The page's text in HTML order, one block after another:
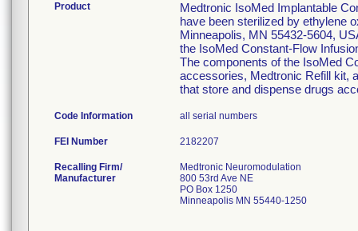
Product
Medtronic IsoMed Implantable
have been sterilized by ethylene
Minneapolis, MN 55432-5604,
the IsoMed Constant-Flow
The components of the IsoMed
accessories, Medtronic Refill kit,
that store and dispense drugs
Code Information all serial numbers
FEI Number
Recalling Firm/
Manufacturer
Medtronic Neuromodulation
800 53rd Ave NE
PO Box 1250
Minneapolis MN 55440-1250